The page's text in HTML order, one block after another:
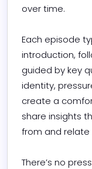
over time.
Each episode
introduction,
guided by key
identity,
create a
share insights
from and relate
There’s no